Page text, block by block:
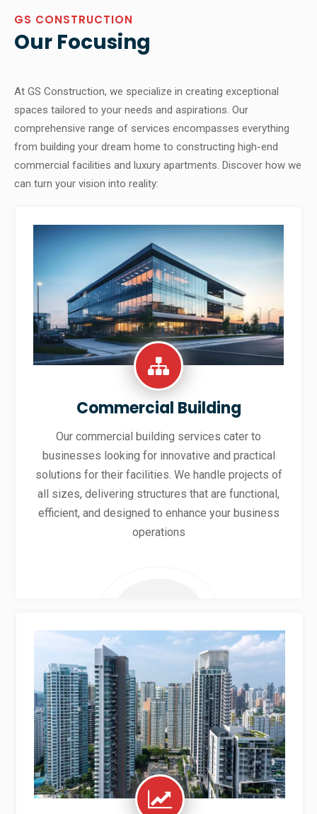
GS CONSTRUCTION
Our Focusing
At GS Construction, we specialize in creating exceptional
spaces tailored to your needs and aspirations. Our
comprehensive range of services encompasses everything
from building your dream home to constructing high-end
commercial facilities and luxury apartments. Discover how we
can turn your vision into reality:
Commercial Building
Our commercial building services cater to
businesses looking for innovative and practical
solutions for their facilities. We handle projects of
all sizes, delivering structures that are functional,
efficient, and designed to enhance your business
operations